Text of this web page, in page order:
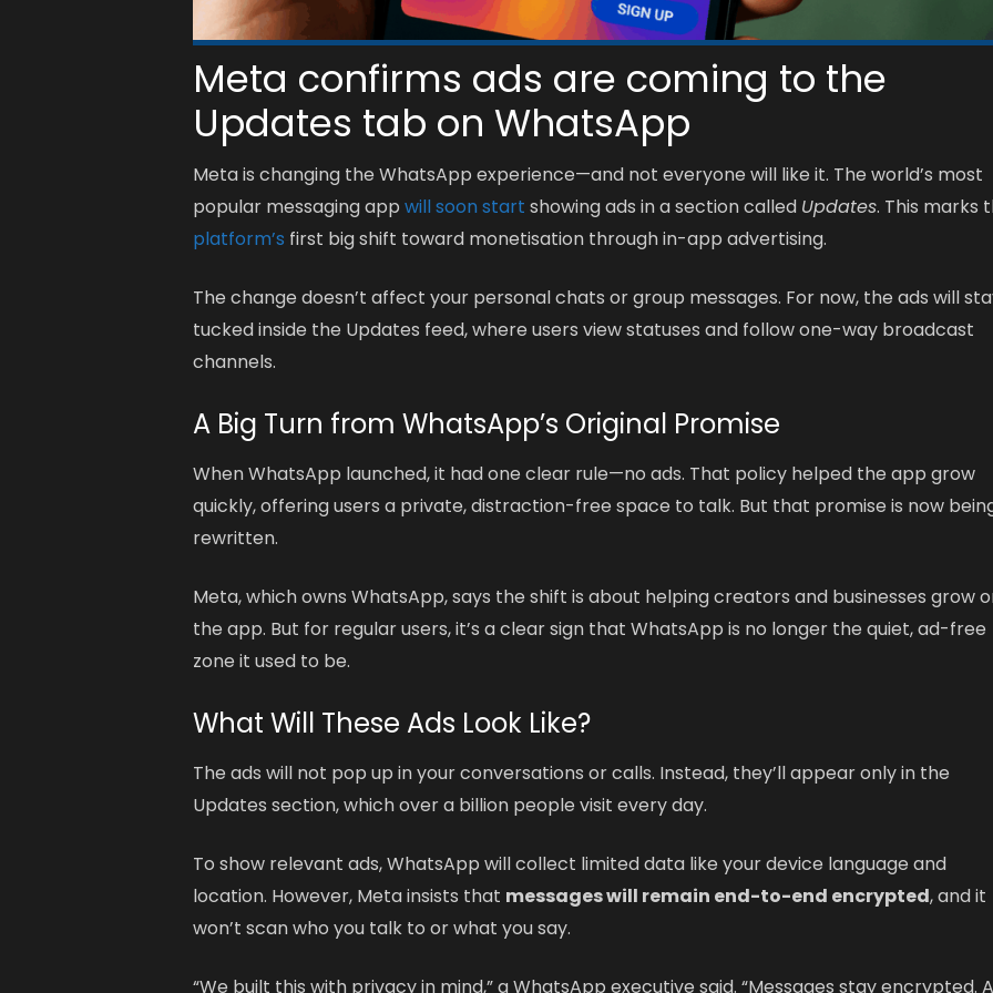
Meta confirms ads are coming to the
Updates tab on WhatsApp
Meta is changing the WhatsApp experience—and not everyone will like it. The world’s most
popular messaging appwill soon start showing ads in a section called Updates. This marks
platform’s first big shift toward monetisation through in-app advertising.
The change doesn’t affect your personal chats or group messages. For now, the ads will
tucked inside the Updates feed, where users view statuses and follow one-way broadcast
channels.
A Big Turn from WhatsApp’s Original Promise
When WhatsApp launched, it had one clear rule—no ads. That policy helped the app grow
quickly, offering users a private, distraction-free space to talk. But that promise is now
rewritten.
Meta, which owns WhatsApp, says the shift is about helping creators and businesses grow
the app. But for regular users, it’s a clear sign that WhatsApp is no longer the quiet, ad-free
zone it used to be.
What Will These Ads Look Like?
The ads will not pop up in your conversations or calls. Instead, they’ll appear only in the
Updates section, which over a billion people visit every day.
To show relevant ads, WhatsApp will collect limited data like your device language and
location. However, Meta insists that messages will remain end-to-end encrypted, and it
won’t scan who you talk to or what you say.
“We built this with privacy in mind,” a WhatsApp executive said. “Messages stay encrypted.